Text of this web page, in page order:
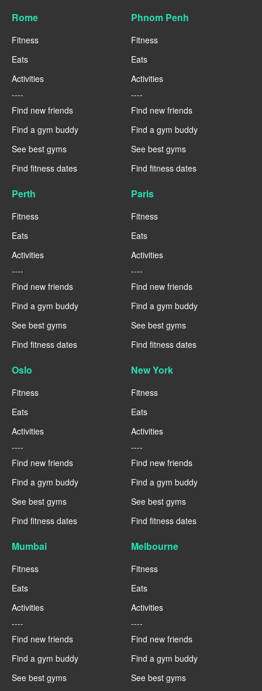
Rome
Fitness
Eats
Activities
----
Find new friends
Find a gym buddy
See best gyms
Find fitness dates
Phnom Penh
Fitness
Eats
Activities
----
Find new friends
Find a gym buddy
See best gyms
Find fitness dates
Perth
Fitness
Eats
Activities
----
Find new friends
Find a gym buddy
See best gyms
Find fitness dates
Paris
Fitness
Eats
Activities
----
Find new friends
Find a gym buddy
See best gyms
Find fitness dates
Oslo
Fitness
Eats
Activities
----
Find new friends
Find a gym buddy
See best gyms
Find fitness dates
New York
Fitness
Eats
Activities
----
Find new friends
Find a gym buddy
See best gyms
Find fitness dates
Mumbai
Fitness
Eats
Activities
----
Find new friends
Find a gym buddy
See best gyms
Melbourne
Fitness
Eats
Activities
----
Find new friends
Find a gym buddy
See best gyms